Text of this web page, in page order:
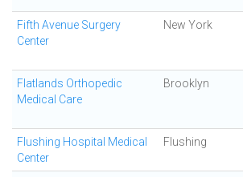
Fifth Avenue Surgery
Center
New York
Flatlands Orthopedic
Medical Care
Brooklyn
Flushing Hospital Medical
Center
Flushing